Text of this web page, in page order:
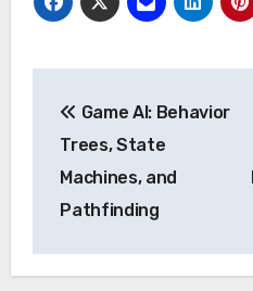
navigation
Game AI: Behavior
Trees, State
Machines, and
Pathfinding